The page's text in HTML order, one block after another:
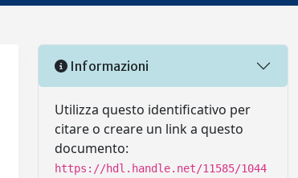
Informazioni
Utilizza questo identificativo per
citare o creare un link a questo
documento:
https://hdl.handle.net/11585/1044